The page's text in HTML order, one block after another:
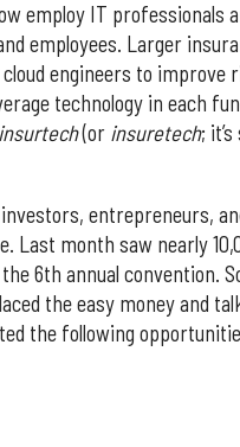
employ IT professionals
employees. Larger
engineers to improve
technology in each
insurtech(or insuretech;
entrepreneurs,
Last month saw nearly
6th annual convention.
the easy money and
the following